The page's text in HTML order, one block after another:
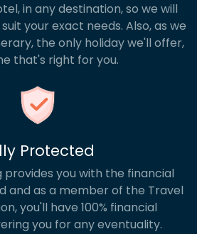
in any destination, so we will
your exact needs. Also, as we
the only holiday we'll offer,
that's right for you.
Protected
provides you with the financial
and as a member of the Travel
you'll have 100% financial
you for any eventuality.